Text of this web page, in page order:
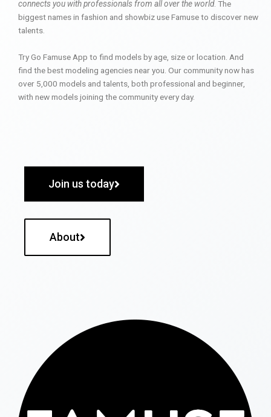
connects you with professionals from all over the world. The
biggest names in fashion and showbiz use Famuse to discover new
talents.
Try Go Famuse App to find models by age, size or location. And
find the best modeling agencies near you. Our community now has
over 5,000 models and talents, both professional and beginner,
with new models joining the community every day.
Join us today
About